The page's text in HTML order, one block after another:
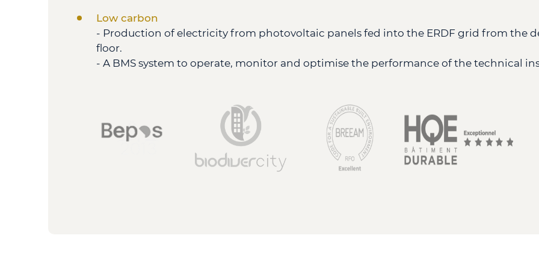
Low carbon
- Production of electricity from photovoltaic panels fed into the ERDF grid from the
floor.
- A BMS system to operate, monitor and optimise the performance of the technical